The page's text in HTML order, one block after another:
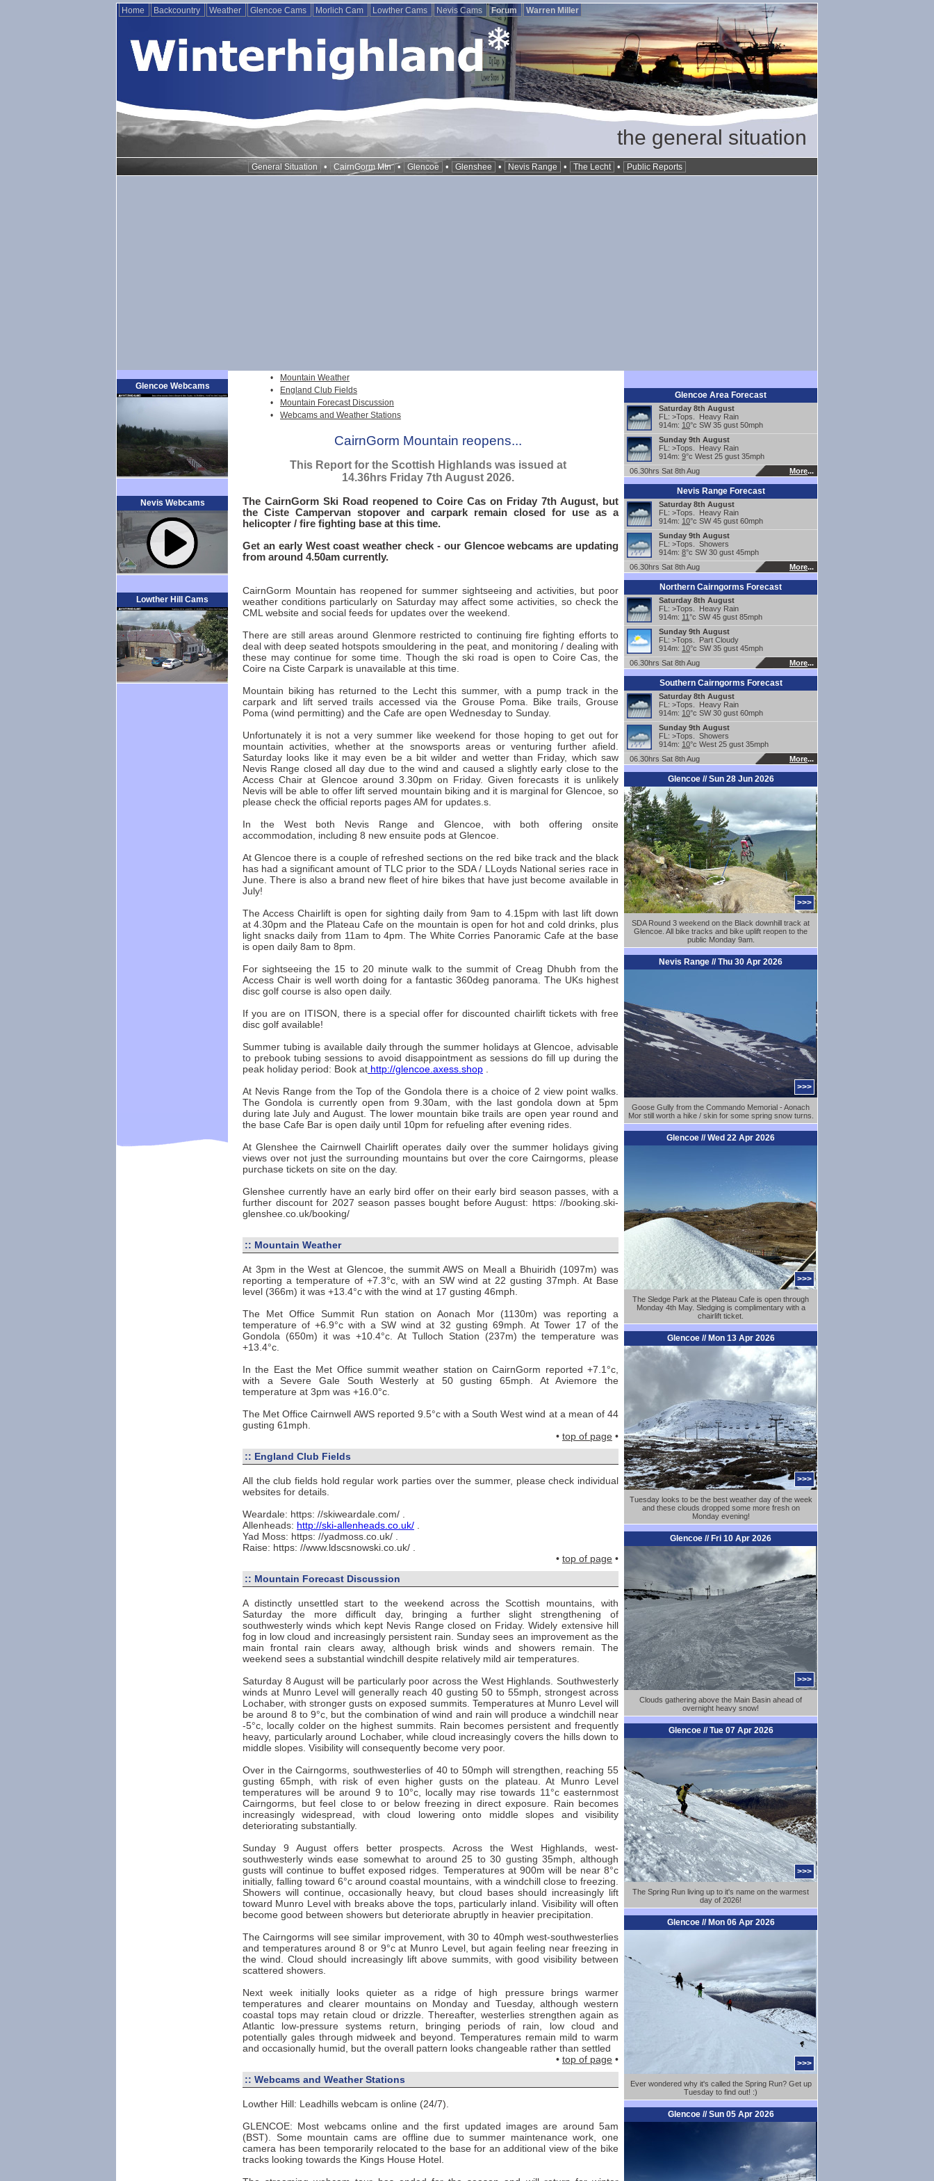
Home Backcountry Weather Glencoe Cams Morlich Cam Lowther Cams Nevis Cams Forum Warren Miller
the general situation
General Situation • CairnGorm Mtn • Glencoe • Glenshee • Nevis Range • The Lecht • Public Reports
Glencoe Webcams
Nevis Webcams
Lowther Hill Cams
•
Mountain Weather
•
England Club Fields
•
Mountain Forecast Discussion
•
Webcams and Weather Stations
CairnGorm Mountain reopens...
This Report for the Scottish Highlands was issued at
14.36hrs Friday 7th August 2026.
The CairnGorm Ski Road reopened to Coire Cas on Friday 7th August, but
the Ciste Campervan stopover and carpark remain closed for use as a
helicopter / fire fighting base at this time.
Get an early West coast weather check - our Glencoe webcams are updating
from around 4.50am currently.
CairnGorm Mountain has reopened for summer sightseeing and activities, but poor
weather conditions particularly on Saturday may affect some activities, so check the
CML website and social feeds for updates over the weekend.
There are still areas around Glenmore restricted to continuing fire fighting efforts to
deal with deep seated hotspots smouldering in the peat, and monitoring / dealing with
these may continue for some time. Though the ski road is open to Coire Cas, the
Coire na Ciste Carpark is unavailable at this time.
Mountain biking has returned to the Lecht this summer, with a pump track in the
carpark and lift served trails accessed via the Grouse Poma. Bike trails, Grouse
Poma (wind permitting) and the Cafe are open Wednesday to Sunday.
Unfortunately it is not a very summer like weekend for those hoping to get out for
mountain activities, whether at the snowsports areas or venturing further afield.
Saturday looks like it may even be a bit wilder and wetter than Friday, which saw
Nevis Range closed all day due to the wind and caused a slightly early close to the
Access Chair at Glencoe around 3.30pm on Friday. Given forecasts it is unlikely
Nevis will be able to offer lift served mountain biking and it is marginal for Glencoe, so
please check the official reports pages AM for updates.s.
In the West both Nevis Range and Glencoe, with both offering onsite
accommodation, including 8 new ensuite pods at Glencoe.
At Glencoe there is a couple of refreshed sections on the red bike track and the black
has had a significant amount of TLC prior to the SDA / LLoyds National series race in
June. There is also a brand new fleet of hire bikes that have just become available in
July!
The Access Chairlift is open for sighting daily from 9am to 4.15pm with last lift down
at 4.30pm and the Plateau Cafe on the mountain is open for hot and cold drinks, plus
light snacks daily from 11am to 4pm. The White Corries Panoramic Cafe at the base
is open daily 8am to 8pm.
For sightseeing the 15 to 20 minute walk to the summit of Creag Dhubh from the
Access Chair is well worth doing for a fantastic 360deg panorama. The UKs highest
disc golf course is also open daily.
If you are on ITISON, there is a special offer for discounted chairlift tickets with free
disc golf available!
Summer tubing is available daily through the summer holidays at Glencoe, advisable
to prebook tubing sessions to avoid disappointment as sessions do fill up during the
peak holiday period: Book at http://glencoe.axess.shop
At Nevis Range from the Top of the Gondola there is a choice of 2 view point walks.
The Gondola is currently open from 9.30am, with the last gondola down at 5pm
during late July and August. The lower mountain bike trails are open year round and
the base Cafe Bar is open daily until 10pm for refueling after evening rides.
At Glenshee the Cairnwell Chairlift operates daily over the summer holidays giving
views over not just the surrounding mountains but over the core Cairngorms, please
purchase tickets on site on the day.
Glenshee currently have an early bird offer on their early bird season passes, with a
further discount for 2027 season passes bought before August: https: //booking.ski-
glenshee.co.uk/booking/
:: Mountain Weather
At 3pm in the West at Glencoe, the summit AWS on Meall a Bhuiridh (1097m) was
reporting a temperature of +7.3°c, with an SW wind at 22 gusting 37mph. At Base
level (366m) it was +13.4°c with the wind at 17 gusting 46mph.
The Met Office Summit Run station on Aonach Mor (1130m) was reporting a
temperature of +6.9°c with a SW wind at 32 gusting 69mph. At Tower 17 of the
Gondola (650m) it was +10.4°c. At Tulloch Station (237m) the temperature was
+13.4°c.
In the East the Met Office summit weather station on CairnGorm reported +7.1°c,
with a Severe Gale South Westerly at 50 gusting 65mph. At Aviemore the
temperature at 3pm was +16.0°c.
The Met Office Cairnwell AWS reported 9.5°c with a South West wind at a mean of 44
gusting 61mph.
• top of page •
:: England Club Fields
All the club fields hold regular work parties over the summer, please check individual
websites for details.
Weardale: https: //skiweardale.com/ .
Allenheads: http://ski-allenheads.co.uk/
Yad Moss: https: //yadmoss.co.uk/ .
Raise: https: //www.ldscsnowski.co.uk/ .
• top of page •
:: Mountain Forecast Discussion
A distinctly unsettled start to the weekend across the Scottish mountains, with
Saturday the more difficult day, bringing a further slight strengthening of
southwesterly winds which kept Nevis Range closed on Friday. Widely extensive hill
fog in low cloud and increasingly persistent rain. Sunday sees an improvement as the
main frontal rain clears away, although brisk winds and showers remain. The
weekend sees a substantial windchill despite relatively mild air temperatures.
Saturday 8 August will be particularly poor across the West Highlands. Southwesterly
winds at Munro Level will generally reach 40 gusting 50 to 55mph, strongest across
Lochaber, with stronger gusts on exposed summits. Temperatures at Munro Level will
be around 8 to 9°c, but the combination of wind and rain will produce a windchill near
-5°c, locally colder on the highest summits. Rain becomes persistent and frequently
heavy, particularly around Lochaber, while cloud increasingly covers the hills down to
middle slopes. Visibility will consequently become very poor.
Over in the Cairngorms, southwesterlies of 40 to 50mph will strengthen, reaching 55
gusting 65mph, with risk of even higher gusts on the plateau. At Munro Level
temperatures will be around 9 to 10°c, locally may rise towards 11°c easternmost
Cairngorms, but feel close to or below freezing in direct exposure. Rain becomes
increasingly widespread, with cloud lowering onto middle slopes and visibility
deteriorating substantially.
Sunday 9 August offers better prospects. Across the West Highlands, west-
southwesterly winds ease somewhat to around 25 to 30 gusting 35mph, although
gusts will continue to buffet exposed ridges. Temperatures at 900m will be near 8°c
initially, falling toward 6°c around coastal mountains, with a windchill close to freezing.
Showers will continue, occasionally heavy, but cloud bases should increasingly lift
toward Munro Level with breaks above the tops, particularly inland. Visibility will often
become good between showers but deteriorate abruptly in heavier precipitation.
The Cairngorms will see similar improvement, with 30 to 40mph west-southwesterlies
and temperatures around 8 or 9°c at Munro Level, but again feeling near freezing in
the wind. Cloud should increasingly lift above summits, with good visibility between
scattered showers.
Next week initially looks quieter as a ridge of high pressure brings warmer
temperatures and clearer mountains on Monday and Tuesday, although western
coastal tops may retain cloud or drizzle. Thereafter, westerlies strengthen again as
Atlantic low-pressure systems return, bringing periods of rain, low cloud and
potentially gales through midweek and beyond. Temperatures remain mild to warm
and occasionally humid, but the overall pattern looks changeable rather than settled
• top of page •
:: Webcams and Weather Stations
Lowther Hill: Leadhills webcam is online (24/7).
GLENCOE: Most webcams online and the first updated images are around 5am
(BST). Some mountain cams are offline due to summer maintenance work, one
camera has been temporarily relocated to the base for an additional view of the bike
tracks looking towards the Kings House Hotel.
Glencoe Area Forecast
Saturday 8th August
FL: >Tops. Heavy Rain
914m: 10°c SW 35 gust 50mph
Sunday 9th August
FL: >Tops. Heavy Rain
914m: 9°c West 25 gust 35mph
More...
06.30hrs Sat 8th Aug
Nevis Range Forecast
Saturday 8th August
FL: >Tops. Heavy Rain
914m: 10°c SW 45 gust 60mph
Sunday 9th August
FL: >Tops. Showers
914m: 8°c SW 30 gust 45mph
More...
06.30hrs Sat 8th Aug
Northern Cairngorms Forecast
Saturday 8th August
FL: >Tops. Heavy Rain
914m: 11°c SW 45 gust 85mph
Sunday 9th August
FL: >Tops. Part Cloudy
914m: 10°c SW 35 gust 45mph
More...
06.30hrs Sat 8th Aug
Southern Cairngorms Forecast
Saturday 8th August
FL: >Tops. Heavy Rain
914m: 10°c SW 30 gust 60mph
Sunday 9th August
FL: >Tops. Showers
914m: 10°c West 25 gust 35mph
More...
06.30hrs Sat 8th Aug
Glencoe // Sun 28 Jun 2026
>>>
SDA Round 3 weekend on the Black downhill track at
Glencoe. All bike tracks and bike uplift reopen to the
public Monday 9am.
Nevis Range // Thu 30 Apr 2026
>>>
Goose Gully from the Commando Memorial - Aonach
Mor still worth a hike / skin for some spring snow turns.
Glencoe // Wed 22 Apr 2026
>>>
The Sledge Park at the Plateau Cafe is open through
Monday 4th May. Sledging is complimentary with a
chairlift ticket.
Glencoe // Mon 13 Apr 2026
>>>
Tuesday looks to be the best weather day of the week
and these clouds dropped some more fresh on
Monday evening!
Glencoe // Fri 10 Apr 2026
>>>
Clouds gathering above the Main Basin ahead of
overnight heavy snow!
Glencoe // Tue 07 Apr 2026
>>>
The Spring Run living up to it's name on the warmest
day of 2026!
Glencoe // Mon 06 Apr 2026
>>>
Ever wondered why it's called the Spring Run? Get up
Tuesday to find out! :)
Glencoe // Sun 05 Apr 2026